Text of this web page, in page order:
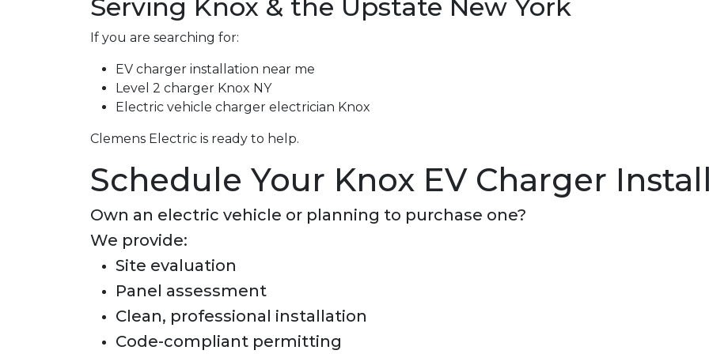
Serving Knox & the Upstate New York
If you are searching for:
EV charger installation near me
Level 2 charger Knox NY
Electric vehicle charger electrician Knox
Clemens Electric is ready to help.
Schedule Your Knox EV Charger
Own an electric vehicle or planning to purchase one?
We provide:
Site evaluation
Panel assessment
Clean, professional installation
Code-compliant permitting